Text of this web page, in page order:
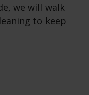
we will walk
to keep